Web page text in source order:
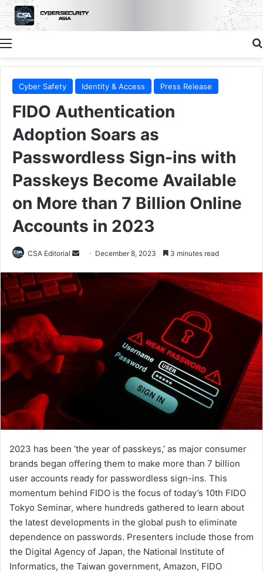
Menu
Cyber Safety Identity & Access Press Release
FIDO Authentication
Adoption Soars as
Passwordless Sign-ins with
Passkeys Become Available
on More than 7 Billion Online
Accounts in 2023
CSA Editorial
Send
email
December 8, 2023 3 minutes read
2023 has been ‘the year of passkeys,’ as major consumer
brands began offering them to make more than 7 billion
user accounts ready for passwordless sign-ins. This
momentum behind FIDO is the focus of today’s 10th FIDO
Tokyo Seminar, where hundreds gathered to learn about
the latest developments in the global push to eliminate
dependence on passwords. Presenters include those from
the Digital Agency of Japan, the National Institute of
Informatics, the Taiwan government, Amazon, FIDO